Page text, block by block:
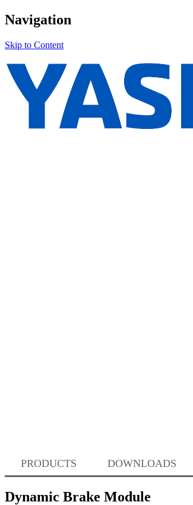
Navigation
Skip to Content
PRODUCTS DOWNLOADS
Dynamic Brake Module